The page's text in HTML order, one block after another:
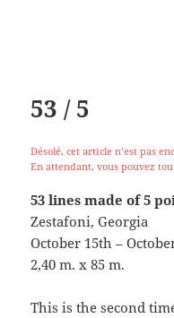
53 / 5
Désolé, cet article n’est pas
En attendant, vous pouvez
53 lines made of 5
Zestafoni, Georgia
October 15th –
2,40 m. x 85 m.
This is the second